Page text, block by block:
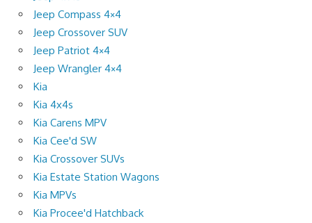
Jeep Compass 4×4
Jeep Crossover SUV
Jeep Patriot 4×4
Jeep Wrangler 4×4
Kia
Kia 4x4s
Kia Carens MPV
Kia Cee'd SW
Kia Crossover SUVs
Kia Estate Station Wagons
Kia MPVs
Kia Procee'd Hatchback